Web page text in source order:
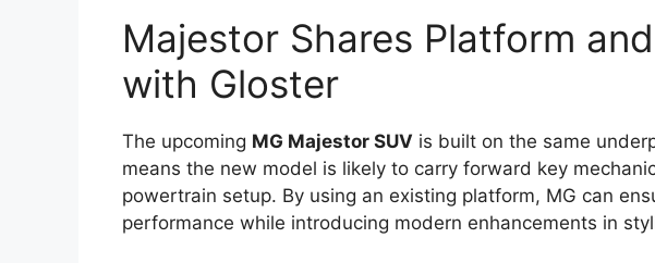
enthusiasts looking for a capable all-terrain pickup. The
increasingly competitive, and Toyota appears ready to
meaningful improvements.
Bold and Modern Exterior
The exterior design of theToyota Hilux 2026is expected to
approach that enhances its road presence. Reports suggest